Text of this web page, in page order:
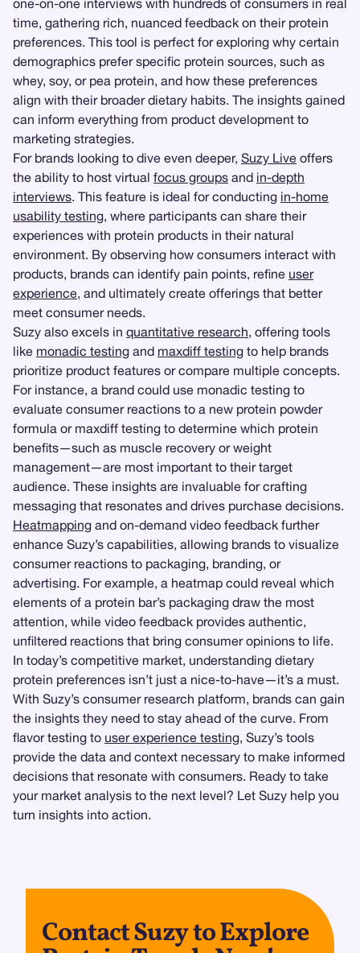
one-on-one interviews with hundreds of consumers in real
time, gathering rich, nuanced feedback on their protein
preferences. This tool is perfect for exploring why certain
demographics prefer specific protein sources, such as
whey, soy, or pea protein, and how these preferences
align with their broader dietary habits. The insights gained
can inform everything from product development to
marketing strategies.
For brands looking to dive even deeper, Suzy Live offers
the ability to host virtual focus groups and in-depth
interviews. This feature is ideal for conducting in-home
usability testing, where participants can share their
experiences with protein products in their natural
environment. By observing how consumers interact with
products, brands can identify pain points, refine user
experience, and ultimately create offerings that better
meet consumer needs.
Suzy also excels in quantitative research, offering tools
like monadic testing and maxdiff testing to help brands
prioritize product features or compare multiple concepts.
For instance, a brand could use monadic testing to
evaluate consumer reactions to a new protein powder
formula or maxdiff testing to determine which protein
benefits—such as muscle recovery or weight
management—are most important to their target
audience. These insights are invaluable for crafting
messaging that resonates and drives purchase decisions.
Heatmapping and on-demand video feedback further
enhance Suzy’s capabilities, allowing brands to visualize
consumer reactions to packaging, branding, or
advertising. For example, a heatmap could reveal which
elements of a protein bar’s packaging draw the most
attention, while video feedback provides authentic,
unfiltered reactions that bring consumer opinions to life.
In today’s competitive market, understanding dietary
protein preferences isn’t just a nice-to-have—it’s a must.
With Suzy’s consumer research platform, brands can gain
the insights they need to stay ahead of the curve. From
flavor testing to user experience testing, Suzy’s tools
provide the data and context necessary to make informed
decisions that resonate with consumers. Ready to take
your market analysis to the next level? Let Suzy help you
turn insights into action.
Contact Suzy to Explore